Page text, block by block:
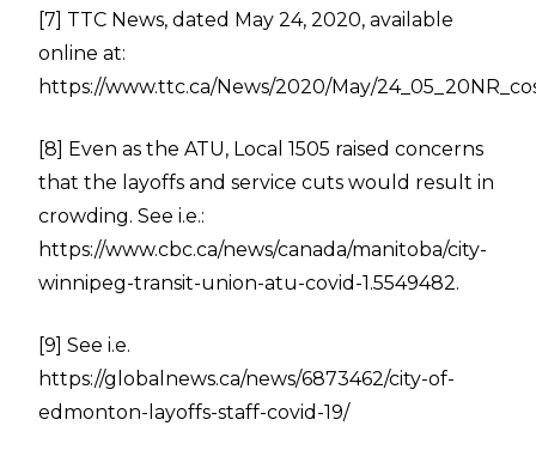
[7] TTC News, dated May 24, 2020, available
online at:
https://www.ttc.ca/News/2020/May/
[8] Even as the ATU, Local 1505 raised concerns
that the layoffs and service cuts would result in
crowding. See i.e.:
https://www.cbc.ca/news/canada/manitoba/city-
winnipeg-transit-union-atu-covid-1.5549482.
[9] See i.e.
https://globalnews.ca/news/6873462/city-of-
edmonton-layoffs-staff-covid-19/